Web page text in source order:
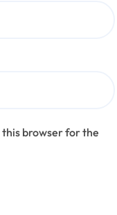
this browser for the